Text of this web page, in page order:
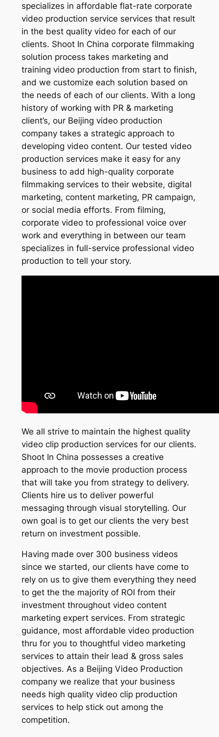
specializes in affordable flat-rate corporate
video production service services that result
in the best quality video for each of our
clients. Shoot In China corporate filmmaking
solution process takes marketing and
training video production from start to finish,
and we customize each solution based on
the needs of each of our clients. With a long
history of working with PR & marketing
client’s, our Beijing video production
company takes a strategic approach to
developing video content. Our tested video
production services make it easy for any
business to add high-quality corporate
filmmaking services to their website, digital
marketing, content marketing, PR campaign,
or social media efforts. From filming,
corporate video to professional voice over
work and everything in between our team
specializes in full-service professional video
production to tell your story.
We all strive to maintain the highest quality
video clip production services for our clients.
Shoot In China possesses a creative
approach to the movie production process
that will take you from strategy to delivery.
Clients hire us to deliver powerful
messaging through visual storytelling. Our
own goal is to get our clients the very best
return on investment possible.
Having made over 300 business videos
since we started, our clients have come to
rely on us to give them everything they need
to get the the majority of ROI from their
investment throughout video content
marketing expert services. From strategic
guidance, most affordable video production
thru for you to thoughtful video marketing
services to attain their lead & gross sales
objectives. As a Beijing Video Production
company we realize that your business
needs high quality video clip production
services to help stick out among the
competition.